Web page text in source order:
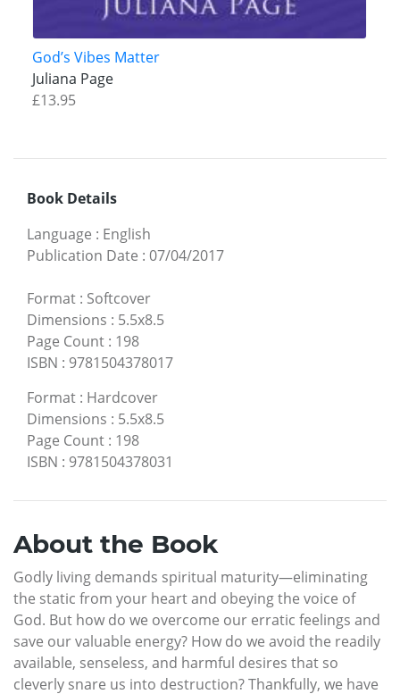
God’s Vibes Matter
Juliana Page
£13.95
Book Details
Language : English
Publication Date : 07/04/2017
Format : Softcover
Dimensions : 5.5x8.5
Page Count : 198
ISBN : 9781504378017
Format : Hardcover
Dimensions : 5.5x8.5
Page Count : 198
ISBN : 9781504378031
About the Book
Godly living demands spiritual maturity—eliminating
the static from your heart and obeying the voice of
God. But how do we overcome our erratic feelings and
save our valuable energy? How do we avoid the readily
available, senseless, and harmful desires that so
cleverly snare us into destruction? Thankfully, we have